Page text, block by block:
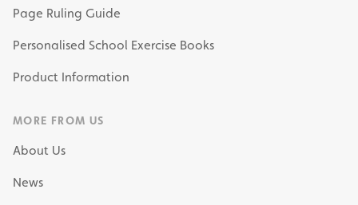
Page Ruling Guide
Personalised School Exercise Books
Product Information
MORE FROM US
About Us
News